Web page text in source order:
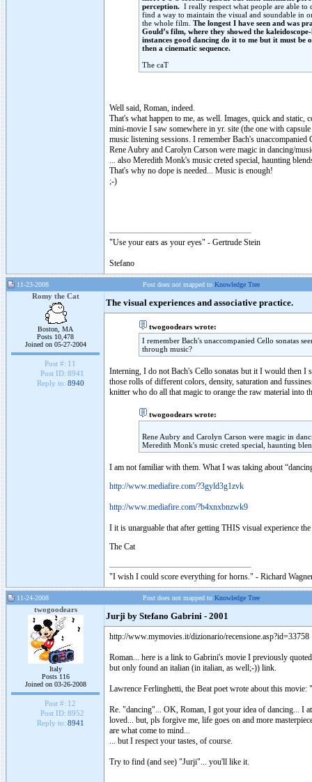
perception. I really respect what people are able
find a way to maintain the visual and soundable in
the whole film. The longest I have seen and was
Gould’s film, where they showed the
instances good dancing do it to me but it must
then a cinematic sequence.
The caT
Well said, Roman, indeed.
That's what happen to me, as well. Images, quick and static,
mini-movie I saw somewhere in yr. site (the one with
music listening sessions. I remember Bach's
Rene Aubry and Carolyn Carson were magic in dancing/
... also Meredith Monk's music creted special, haunting
That's why no dope is needed... Music is enough!
;-)
"Use your ears as your eyes" - Gertrude Stein
Stefano
11-23-2008 Post does not mapped to Knowledge Tree
Romy the Cat
Boston, MA
Posts 10,478
Joined on 05-27-2004
Post #: 11
Post ID: 8941
Reply to: 8940
The visual experiences and associative practice.
twogoodears wrote:
I remember Bach's unaccompanied Cello sonatas
through music?
Interning, I do not Bach's Cello sonatas but it I would then I
those rolls of different colors, density, saturation and
knitter who do all that magic to orange the raw material into
twogoodears wrote:
Rene Aubry and Carolyn Carson were magic in
Meredith Monk's music creted special, haunting
I am not familiar with them. What I was taking about
http://www.mediafire.com/?3gyld3g1zvk
http://www.mediafire.com/?b4xnxbnzwk9
I it is unarguable that after getting THIS visual experience
The Cat
"I wish I could score everything for horns." - Richard
11-24-2008 Post does not mapped to Knowledge Tree
twogoodears
Italy
Posts 116
Joined on 03-26-2008
Post #: 12
Post ID: 8952
Reply to: 8941
Jurji by Stefano Gabrini - 2001
http://www.mymovies.it/dizionario/recensione.asp?id=33758
Roman... here is a link to Gabrini's movie I previously
but only found an italian (in italian, as well;-)) link.
Lawrence Ferlinghetti, the Beat poet wrote about this
Re. "dancing"... OK, Roman, I got your idea of dancing... I
loved... but, pls forgive me, life goes on and more
are what come to mind...
... but I respect your tastes, of course.
Try to find (and see) "Jurji"... you'll like it.